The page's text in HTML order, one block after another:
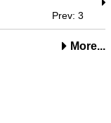
Prev: 3
More...